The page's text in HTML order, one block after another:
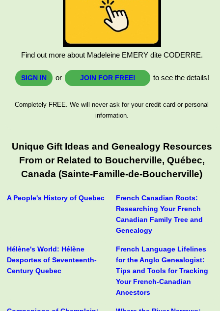
Find out more about Madeleine EMERY dite CODERRE.
SIGN IN or JOIN FOR FREE! to see the details!
Completely FREE. We will never ask for your credit card or personal
information.
Unique Gift Ideas and Genealogy Resources
From or Related to Boucherville, Québec,
Canada (Sainte-Famille-de-Boucherville)
A People's History of Quebec
French Canadian Roots:
Researching Your French
Canadian Family Tree and
Genealogy
Hélène's World: Hélène
Desportes of Seventeenth-
Century Quebec
French Language Lifelines
for the Anglo Genealogist:
Tips and Tools for Tracking
Your French-Canadian
Ancestors